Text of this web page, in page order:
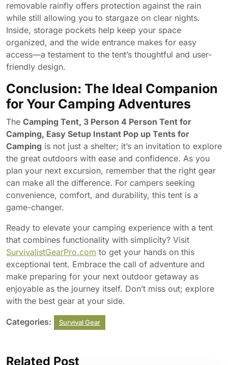
removable rainfly offers protection against the rain
while still allowing you to stargaze on clear nights.
Inside, storage pockets help keep your space
organized, and the wide entrance makes for easy
access—a testament to the tent’s thoughtful and user-
friendly design.
Conclusion: The Ideal Companion
for Your Camping Adventures
The Camping Tent, 3 Person 4 Person Tent for
Camping, Easy Setup Instant Pop up Tents for
Camping is not just a shelter; it’s an invitation to explore
the great outdoors with ease and confidence. As you
plan your next excursion, remember that the right gear
can make all the difference. For campers seeking
convenience, comfort, and durability, this tent is a
game-changer.
Ready to elevate your camping experience with a tent
that combines functionality with simplicity? Visit
SurvivalistGearPro.com to get your hands on this
exceptional tent. Embrace the call of adventure and
make preparing for your next outdoor getaway as
enjoyable as the journey itself. Don’t miss out; explore
with the best gear at your side.
Categories: Survival Gear
Related Post